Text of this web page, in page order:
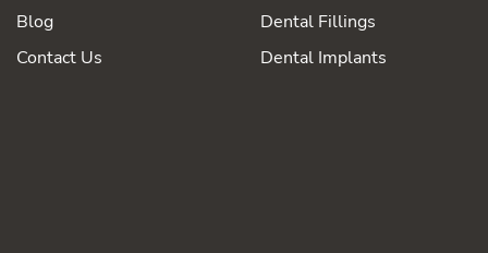
Blog
Contact Us
Dental Fillings
Dental Implants